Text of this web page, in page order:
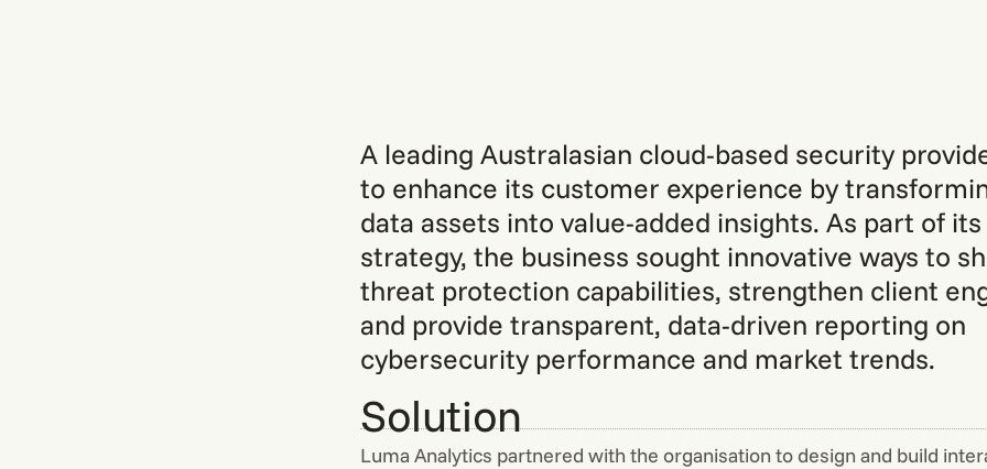
A leading Australasian cloud-based security
to enhance its customer experience by
data assets into value-added insights. As part of
strategy, the business sought innovative ways to
threat protection capabilities, strengthen client
and provide transparent, data-driven reporting on
cybersecurity performance and market trends.
Solution
Luma Analytics partnered with the organisation to design and build